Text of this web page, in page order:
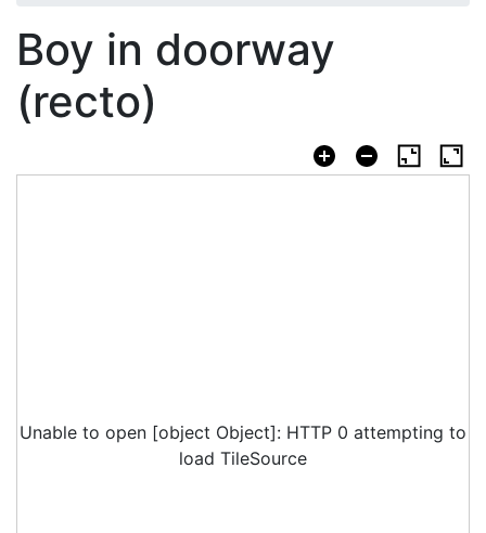
Boy in doorway
(recto)
Unable to open [object Object]: HTTP 0 attempting to
load TileSource